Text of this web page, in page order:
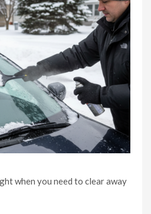
when you need to clear away